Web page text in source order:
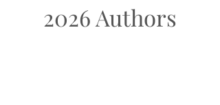
2026 Authors